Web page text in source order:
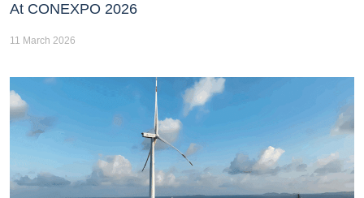
At CONEXPO 2026
11 March 2026